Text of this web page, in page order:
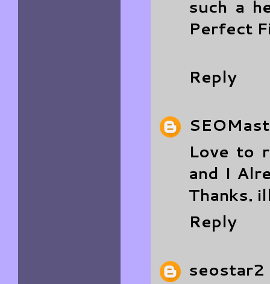
such a
Perfect
Reply
Love to
and I
Thanks.
Reply
seostar2